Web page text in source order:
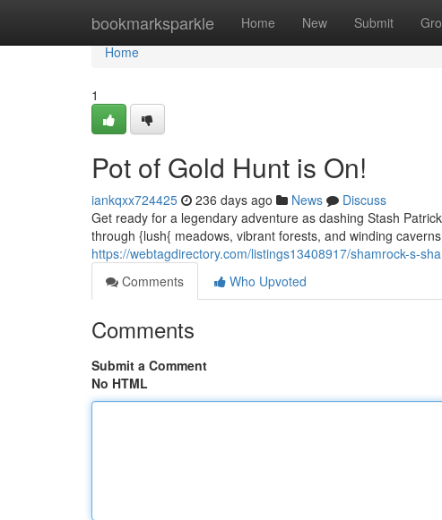
bookmarksparkle Home New Submit
Home
Home
1
Pot of Gold Hunt is On!
iankqxx724425 236 days ago News
Discuss
Get ready for a legendary adventure as dashing Stash
through {lush{ meadows, vibrant forests, and winding
https://webtagdirectory.com/listings13408917/shamrock-s-
Comments
Who Upvoted
Comments
Submit a Comment
No HTML